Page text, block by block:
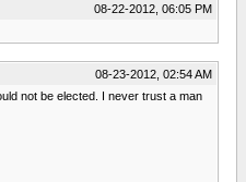
08-22-2012, 06:05 PM
08-23-2012, 02:54 AM
not be elected. I never trust a man